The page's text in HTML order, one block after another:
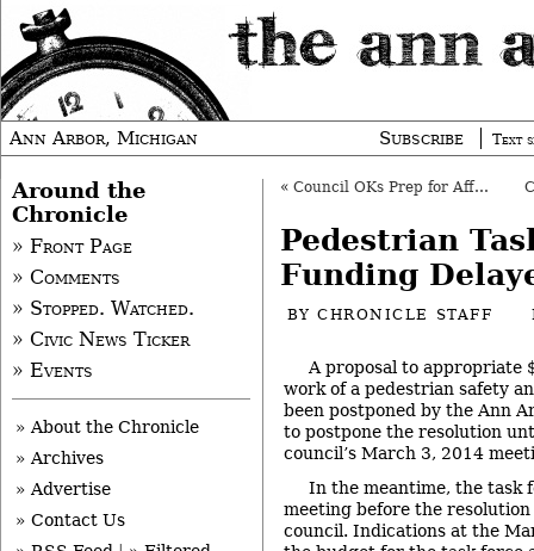
Ann Arbor, Michigan Subscribe Text
« Council OKs Prep for Affordable Housing Budget
Pedestrian
Funding
BYCHRONICLE STAFF
A proposal to appropriate
work of a pedestrian safety
been postponed by the Ann
to postpone the resolution
council’s March 3, 2014
In the meantime, the task
meeting before the resolution
council. Indications at the
Around the
Chronicle
» Front Page
» Comments
» Stopped. Watched.
» Civic News Ticker
» Events
» About the Chronicle
» Archives
» Advertise
» Contact Us